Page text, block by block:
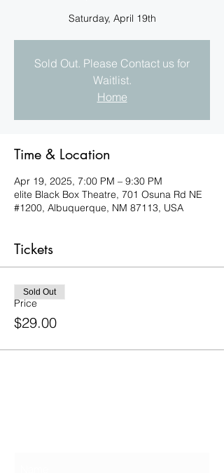
Saturday, April 19th
Sold Out. Please Contact us for
Waitlist.
Home
Time & Location
Apr 19, 2025, 7:00 PM – 9:30 PM
elite Black Box Theatre, 701 Osuna Rd NE
#1200, Albuquerque, NM 87113, USA
Tickets
Price
$29.00
Sold Out